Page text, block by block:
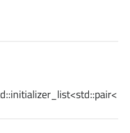
<std::pair<